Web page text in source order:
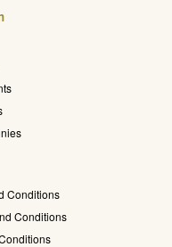
Conditions
Conditions